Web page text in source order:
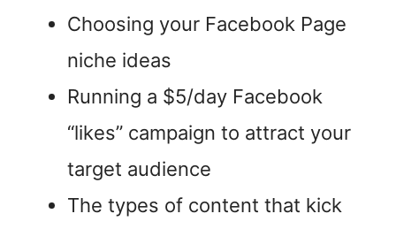
Choosing your Facebook Page
niche ideas
Running a $5/day Facebook
“likes” campaign to attract your
target audience
The types of content that kick